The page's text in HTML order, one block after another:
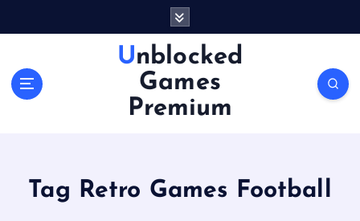
Unblocked
Games
Premium
Tag Retro Games Football